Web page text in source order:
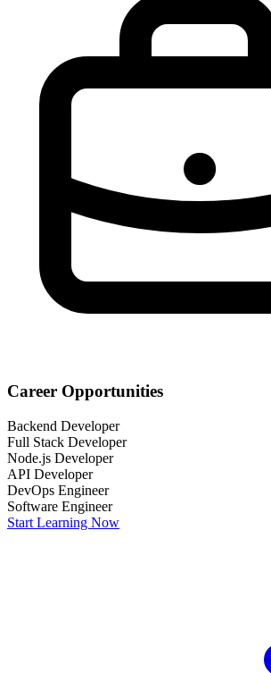
Career Opportunities
Backend Developer
Full Stack Developer
Node.js Developer
API Developer
DevOps Engineer
Software Engineer
Start Learning Now